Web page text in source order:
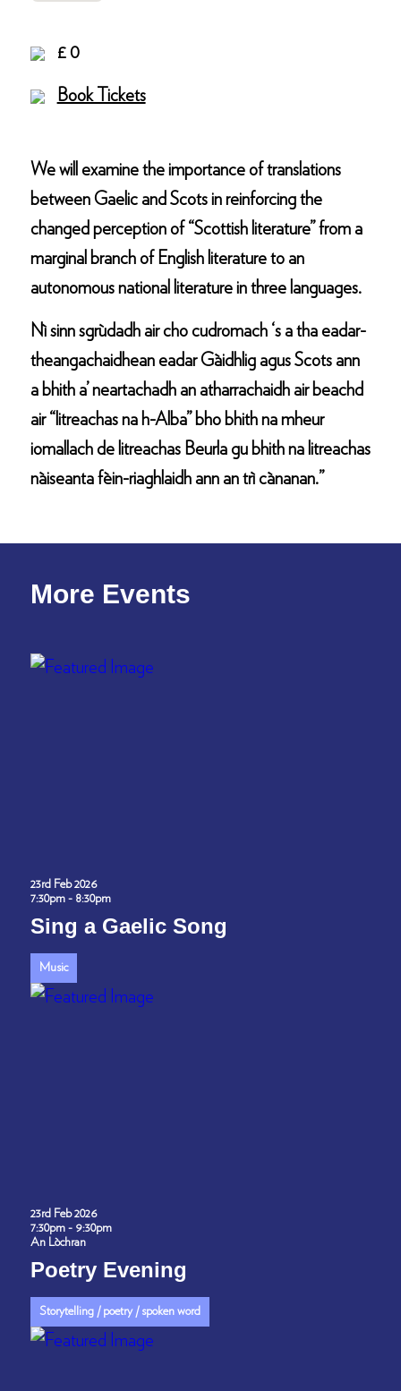
£ 0
Book Tickets
We will examine the importance of translations
between Gaelic and Scots in reinforcing the
changed perception of “Scottish literature” from a
marginal branch of English literature to an
autonomous national literature in three languages.
Nì sinn sgrùdadh air cho cudromach ‘s a tha eadar-
theangachaidhean eadar Gàidhlig agus Scots ann
a bhith a’ neartachadh an atharrachaidh air beachd
air “litreachas na h-Alba” bho bhith na mheur
iomallach de litreachas Beurla gu bhith na litreachas
nàiseanta fèin-riaghlaidh ann an trì cànanan.”
More Events
23rd Feb 2026
7:30pm - 8:30pm
Sing a Gaelic Song
Music
23rd Feb 2026
7:30pm - 9:30pm
An Lòchran
Poetry Evening
Storytelling / poetry / spoken word